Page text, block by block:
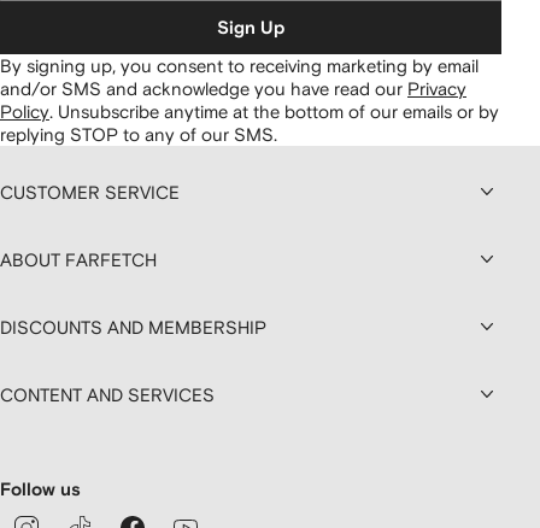
Sign Up
By signing up, you consent to receiving marketing by email
and/or SMS and acknowledge you have read our Privacy
Policy. Unsubscribe anytime at the bottom of our emails or by
replying STOP to any of our SMS.
CUSTOMER SERVICE
ABOUT FARFETCH
DISCOUNTS AND MEMBERSHIP
CONTENT AND SERVICES
Follow us